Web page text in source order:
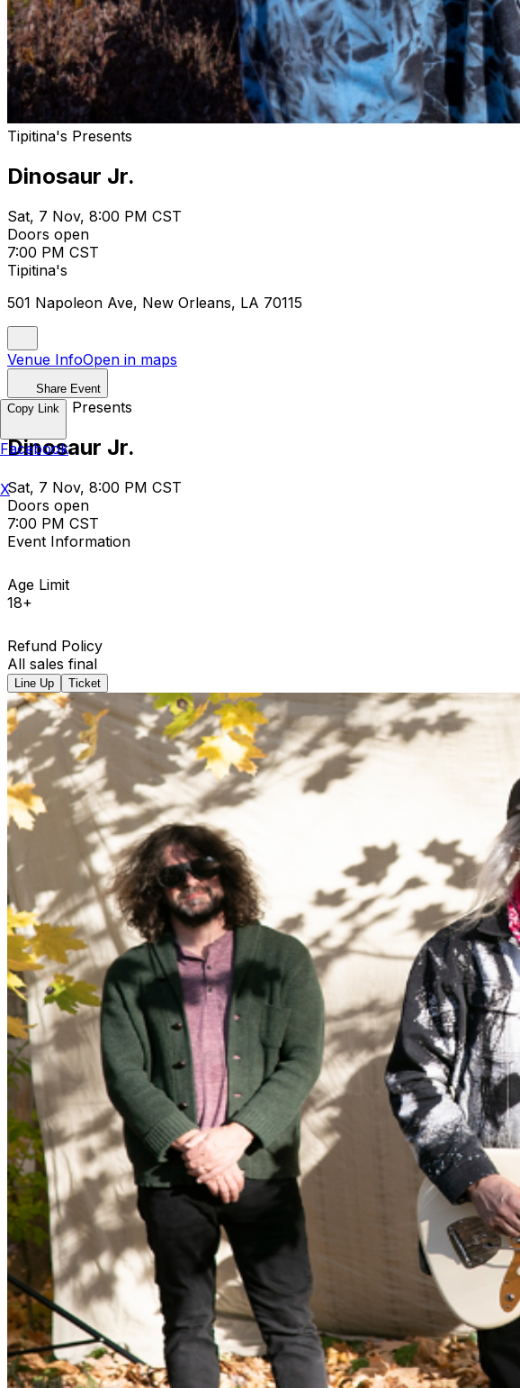
Tipitina's Presents
Dinosaur Jr.
Sat, 7 Nov, 8:00 PM CST
Doors open
7:00 PM CST
Tipitina's
501 Napoleon Ave, New Orleans, LA 70115
Venue InfoOpen in maps
Share Event
Tipitina's Presents
Dinosaur Jr.
Sat, 7 Nov, 8:00 PM CST
Doors open
7:00 PM CST
Event Information
Age Limit
18+
Refund Policy
All sales final
Line Up Ticket
Copy Link
Facebook
X